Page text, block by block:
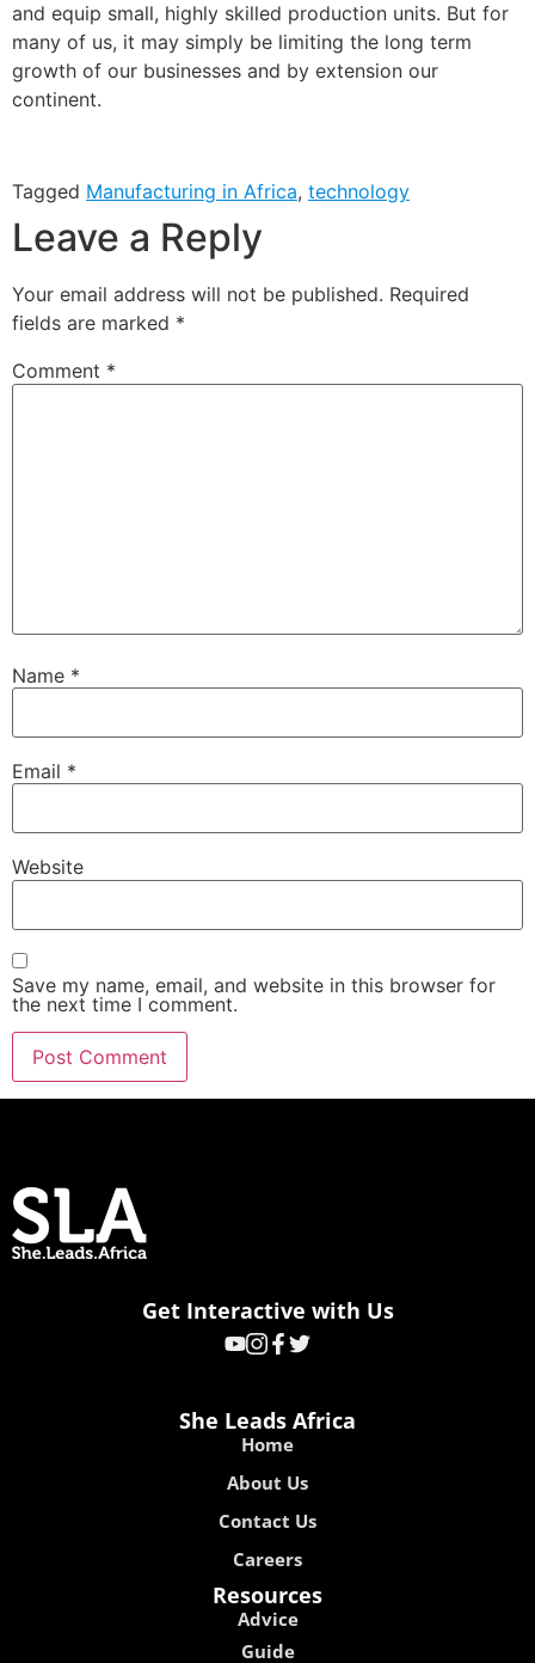
and equip small, highly skilled production units. But for
many of us, it may simply be limiting the long term
growth of our businesses and by extension our
continent.
Tagged Manufacturing in Africa, technology
Leave a Reply
Your email address will not be published. Required
fields are marked *
Comment *
Name *
Email *
Website
Save my name, email, and website in this browser for
the next time I comment.
Get Interactive with Us
She Leads Africa
Home
About Us
Contact Us
Careers
Resources
Advice
Guide